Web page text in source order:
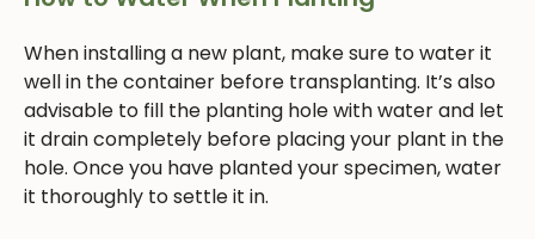
When installing a new plant, make sure to water it
well in the container before transplanting. It’s also
advisable to fill the planting hole with water and let
it drain completely before placing your plant in the
hole. Once you have planted your specimen, water
it thoroughly to settle it in.